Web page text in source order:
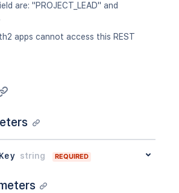
are: "PROJECT_LEAD" and
apps cannot access this REST
string REQUIRED